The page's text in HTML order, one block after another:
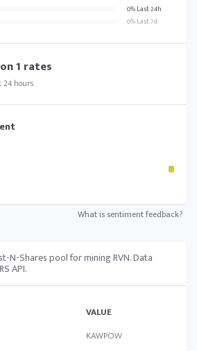
0% Last 24h
0% Last 7d
1 rates
24 hours
What is sentiment feedback?
N-Shares pool for mining RVN. Data
API.
VALUE
KAWPOW